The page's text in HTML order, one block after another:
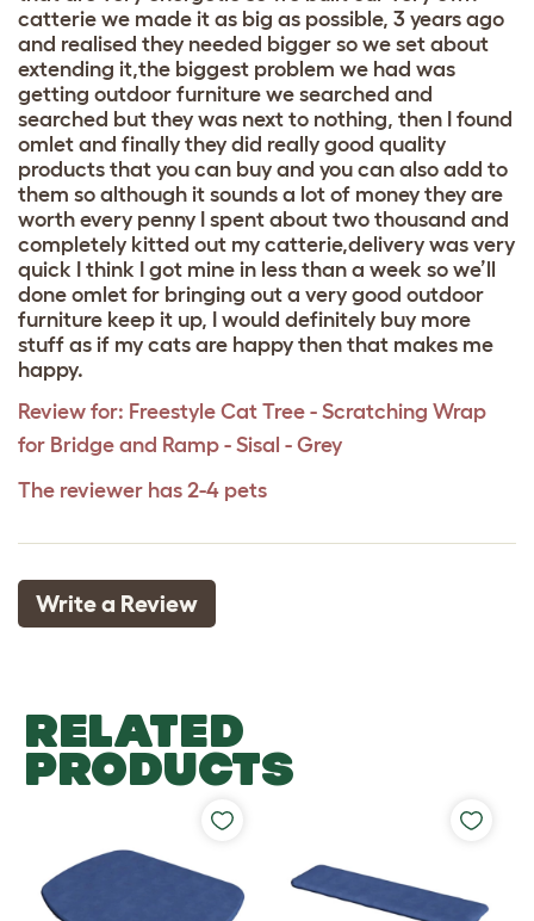
catterie we made it as big as possible, 3 years ago
and realised they needed bigger so we set about
extending it,the biggest problem we had was
getting outdoor furniture we searched and
searched but they was next to nothing, then I found
omlet and finally they did really good quality
products that you can buy and you can also add to
them so although it sounds a lot of money they are
worth every penny I spent about two thousand and
completely kitted out my catterie,delivery was very
quick I think I got mine in less than a week so we’ll
done omlet for bringing out a very good outdoor
furniture keep it up, I would definitely buy more
stuff as if my cats are happy then that makes me
happy.
Review for: Freestyle Cat Tree - Scratching Wrap
for Bridge and Ramp - Sisal - Grey
The reviewer has 2-4 pets
Write a Review
RELATED
PRODUCTS